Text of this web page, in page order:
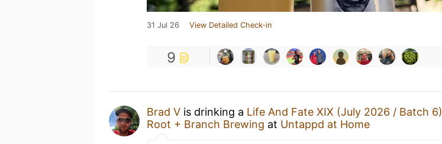
31 Jul 26 View Detailed Check-in
9
Brad V is drinking a Life And Fate XIX (July 2026 / Batch 6)
Root + Branch Brewing at Untappd at Home